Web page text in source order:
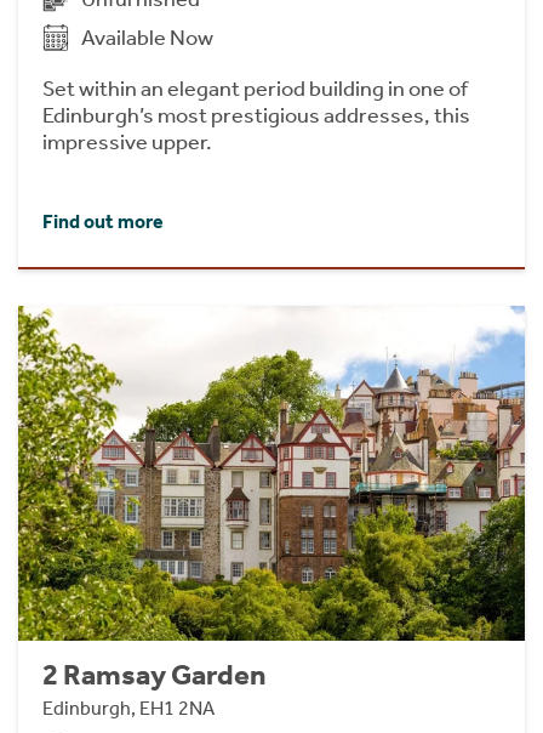
Available Now
Set within an elegant period building in one of
Edinburgh’s most prestigious addresses, this
impressive upper.
Find out more
2 Ramsay Garden
Edinburgh, EH1 2NA